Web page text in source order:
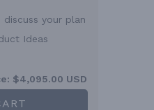
your plan
Ideas
$4,095.00 USD